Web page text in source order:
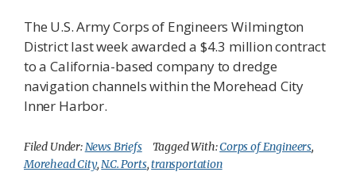
The U.S. Army Corps of Engineers Wilmington
District last week awarded a $4.3 million contract
to a California-based company to dredge
navigation channels within the Morehead City
Inner Harbor.
Filed Under:News Briefs Tagged With:Corps of Engineers,
Morehead City,N.C. Ports,transportation